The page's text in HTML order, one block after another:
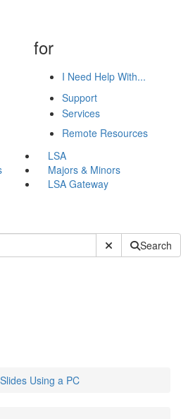
for
I Need Help With...
Support
Services
Remote Resources
LSA
Majors & Minors
LSA Gateway
Submit SiteSearch
Slides Using
Using a PC